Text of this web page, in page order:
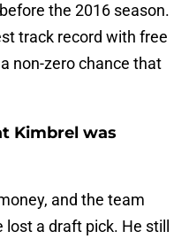
the 2016 season.
track record with free
non-zero chance that
Kimbrel was
and the team
a draft pick. He still